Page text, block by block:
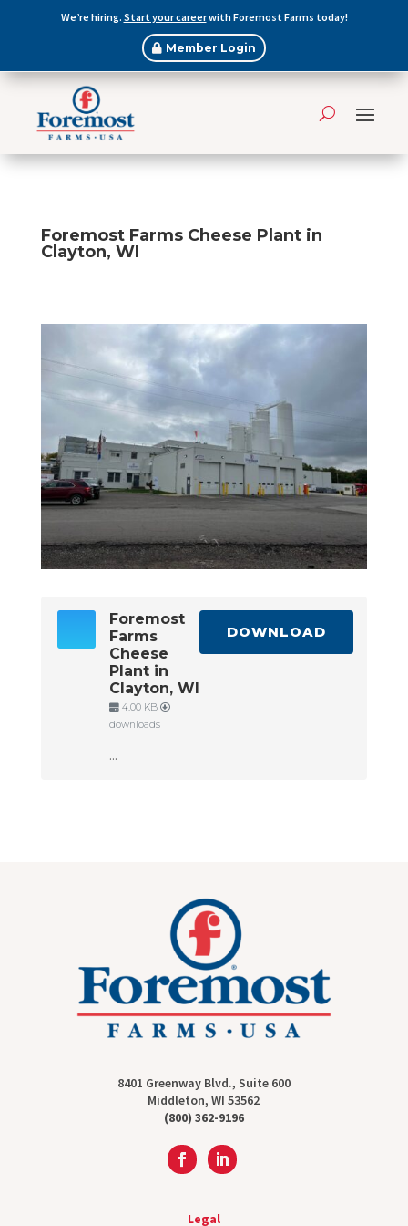
We’re hiring. Start your careerwith Foremost Farms today!
Member Login
Foremost Farms Cheese Plant in
Clayton, WI
Foremost
Farms
Cheese
Plant in
Clayton, WI
4.00 KB
downloads
...
DOWNLOAD
8401 Greenway Blvd., Suite 600
Middleton, WI 53562
(800) 362-9196
Legal